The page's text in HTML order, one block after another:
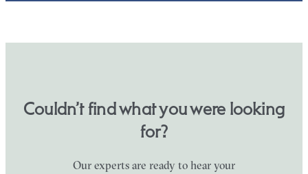
Couldn’t find what you were looking
for?
Our experts are ready to hear your